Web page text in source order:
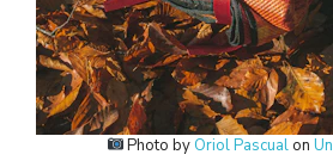
Photo by Oriol Pascual on